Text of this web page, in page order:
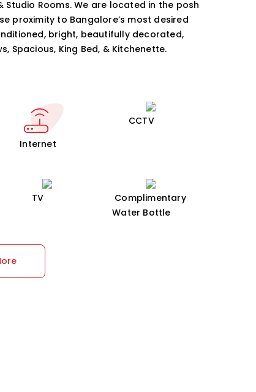
Rooms. We are located in the posh
proximity to Bangalore’s most desired
bright, beautifully decorated,
Spacious, King Bed, & Kitchenette.
Internet
CCTV
TV
Complimentary
Water Bottle